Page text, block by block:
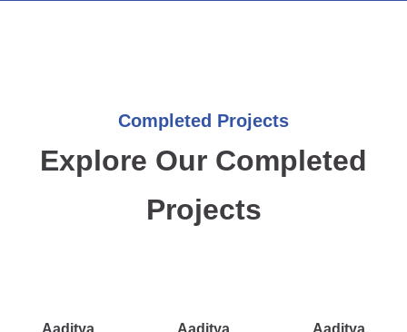
Completed Projects
Explore Our Completed
Projects
Aaditya Aaditya Aaditya